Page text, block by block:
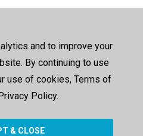
and to improve your
By continuing to use
use of cookies, Terms of
Policy.
& CLOSE